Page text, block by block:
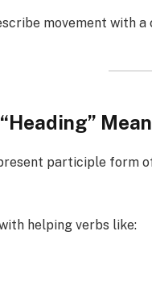
movement with
participle form
helping verbs like: